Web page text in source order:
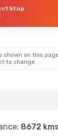
1 Stop
shown on this
to change.
8672 kms